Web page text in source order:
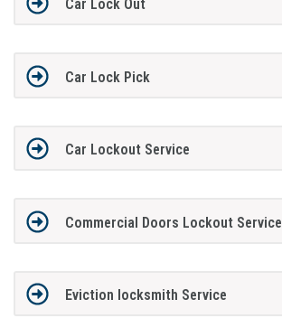
Car Lock Out
Car Lock Pick
Car Lockout Service
Commercial Doors Lockout Service
Eviction locksmith Service